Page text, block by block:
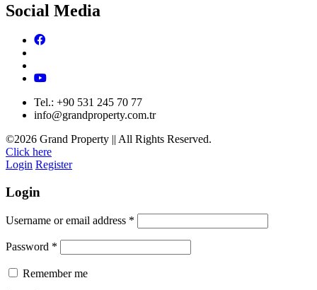
Social Media
Tel.: +90 531 245 70 77
info@grandproperty.com.tr
©2026 Grand Property || All Rights Reserved.
Click here
Login Register
Login
Username or email address *
Password *
Remember me